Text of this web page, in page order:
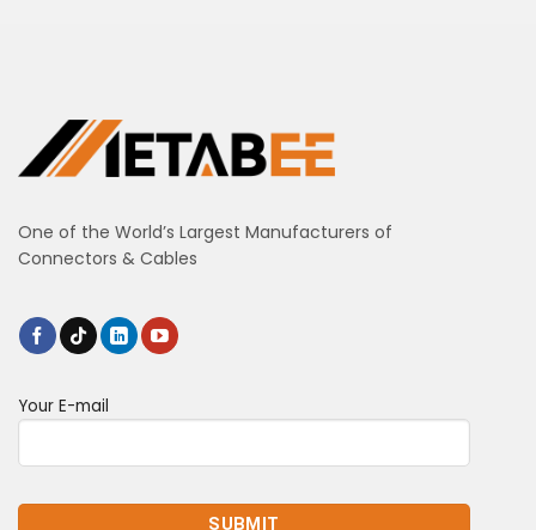
One of the World’s Largest Manufacturers of
Connectors & Cables
Your E-mail